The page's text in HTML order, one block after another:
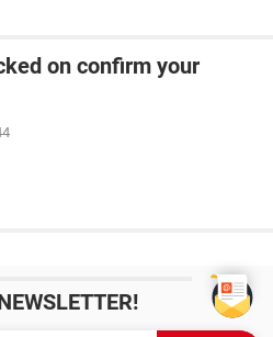
on confirm your